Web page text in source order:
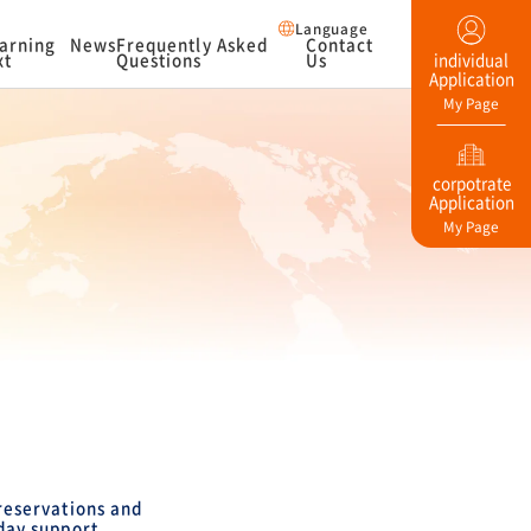
Language
NewsFrequently Asked
Questions
Contact
Us
individual
Application
My Page
corpotrate
Application
My Page
and